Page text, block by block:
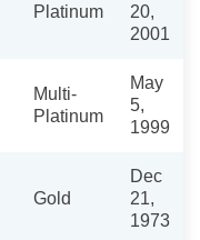
Platinum
20,
2001
Multi-
Platinum
May
5,
1999
Gold
Dec
21,
1973